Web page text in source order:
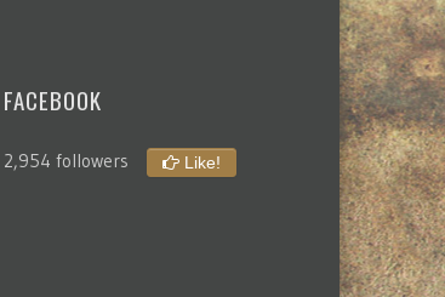
FACEBOOK
2,954 followers Like!